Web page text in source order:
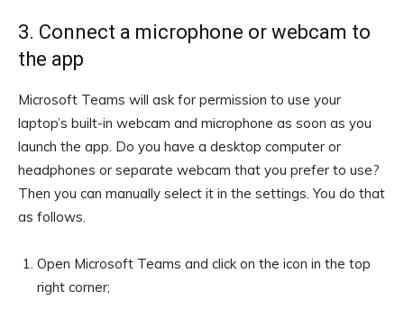
3. Connect a microphone or webcam to
the app
Microsoft Teams will ask for permission to use your
laptop’s built-in webcam and microphone as soon as you
launch the app. Do you have a desktop computer or
headphones or separate webcam that you prefer to use?
Then you can manually select it in the settings. You do that
as follows.
Open Microsoft Teams and click on the icon in the top
right corner;